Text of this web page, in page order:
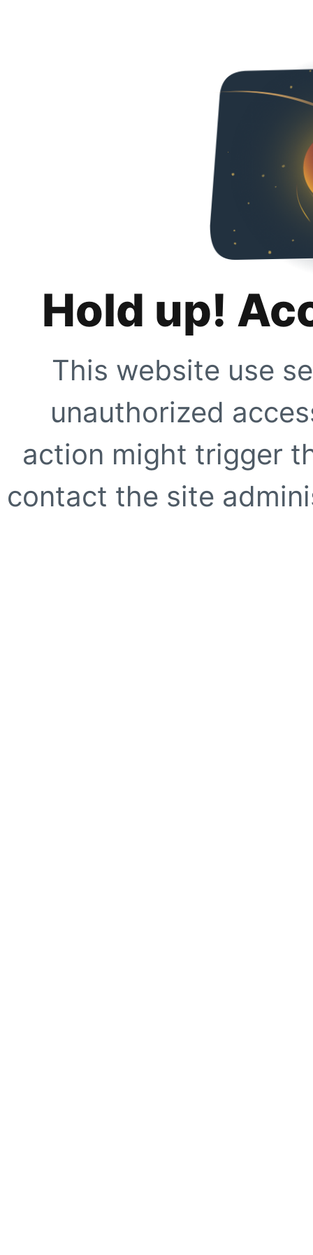
Hold up!
This website use
unauthorized
action might trigger
contact the site